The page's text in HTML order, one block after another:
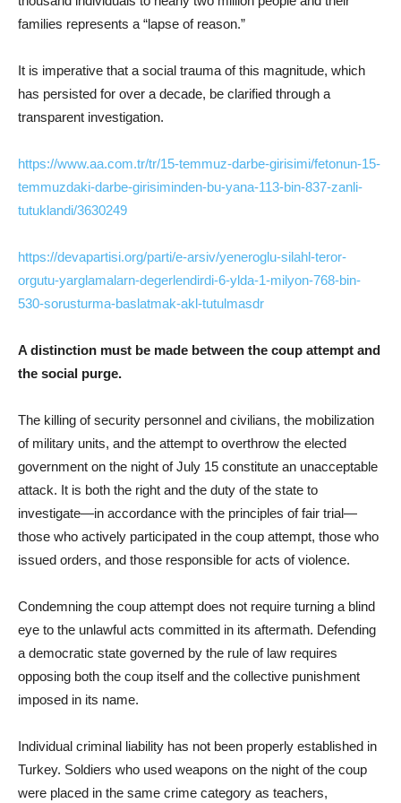
families represents a “lapse of reason.”
It is imperative that a social trauma of this magnitude, which
has persisted for over a decade, be clarified through a
transparent investigation.
https://www.aa.com.tr/tr/15-temmuz-darbe-girisimi/fetonun-15-
temmuzdaki-darbe-girisiminden-bu-yana-113-bin-837-zanli-
tutuklandi/3630249
https://devapartisi.org/parti/e-arsiv/yeneroglu-silahl-teror-
orgutu-yarglamalarn-degerlendirdi-6-ylda-1-milyon-768-bin-
530-sorusturma-baslatmak-akl-tutulmasdr
A distinction must be made between the coup attempt and
the social purge.
The killing of security personnel and civilians, the mobilization
of military units, and the attempt to overthrow the elected
government on the night of July 15 constitute an unacceptable
attack. It is both the right and the duty of the state to
investigate—in accordance with the principles of fair trial—
those who actively participated in the coup attempt, those who
issued orders, and those responsible for acts of violence.
Condemning the coup attempt does not require turning a blind
eye to the unlawful acts committed in its aftermath. Defending
a democratic state governed by the rule of law requires
opposing both the coup itself and the collective punishment
imposed in its name.
Individual criminal liability has not been properly established in
Turkey. Soldiers who used weapons on the night of the coup
were placed in the same crime category as teachers,